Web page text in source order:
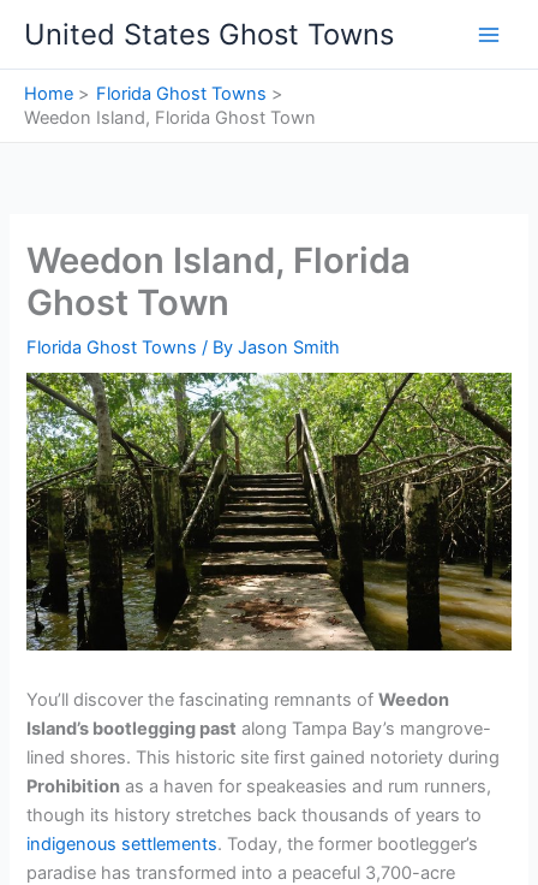
content
United States Ghost Towns
Home
Florida Ghost Towns
Weedon Island, Florida Ghost Town
Weedon Island, Florida
Ghost Town
Florida Ghost Towns / ByJason Smith
You’ll discover the fascinating remnants ofWeedon
Island’s bootlegging past along Tampa Bay’s mangrove-
lined shores. This historic site first gained notoriety during
Prohibition as a haven for speakeasies and rum runners,
though its history stretches back thousands of years to
indigenous settlements. Today, the former bootlegger’s
paradise has transformed into a peaceful 3,700-acre